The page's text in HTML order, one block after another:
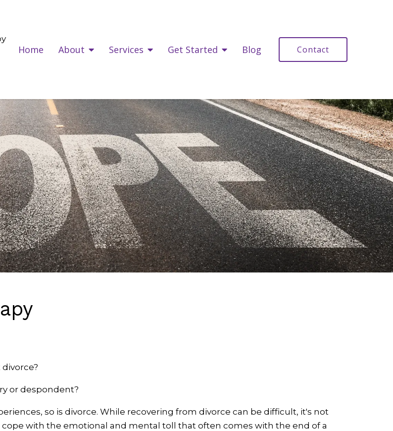
Home About Services Get Started Blog Contact
or despondent?
so is divorce. While recovering from divorce can be difficult, it's not
with the emotional and mental toll that often comes with the end of a